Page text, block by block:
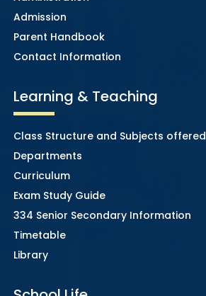
Admission
Parent Handbook
Contact Information
Learning & Teaching
Class Structure and Subjects offered
Departments
Curriculum
Exam Study Guide
334 Senior Secondary Information
Timetable
Library